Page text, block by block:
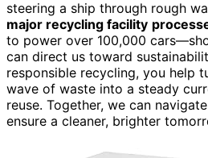
steering a ship through rough
major recycling facility
to power over 100,000
can direct us toward
responsible recycling, you help
wave of waste into a steady
reuse. Together, we can
ensure a cleaner, brighter